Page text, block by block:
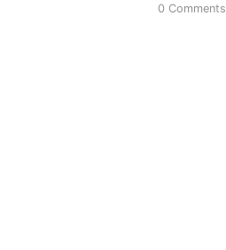
0 Comments